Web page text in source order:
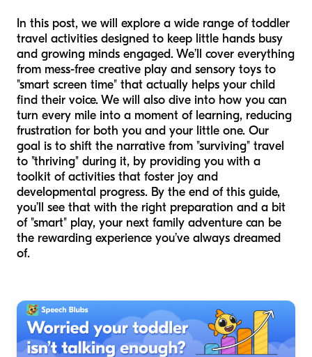
In this post, we will explore a wide range of toddler
travel activities designed to keep little hands busy
and growing minds engaged. We’ll cover everything
from mess-free creative play and sensory toys to
"smart screen time" that actually helps your child
find their voice. We will also dive into how you can
turn every mile into a moment of learning, reducing
frustration for both you and your little one. Our
goal is to shift the narrative from "surviving" travel
to "thriving" during it, by providing you with a
toolkit of activities that foster joy and
developmental progress. By the end of this guide,
you’ll see that with the right preparation and a bit
of "smart" play, your next family adventure can be
the rewarding experience you’ve always dreamed
of.